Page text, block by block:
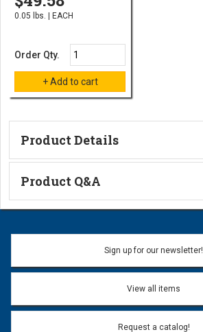
0.05 lbs. | EACH
Order Qty.
Product Details
Technical Information
Product Q&A
Ask a Question
Name:
Sign up for our newsletter!
View all items
Request a catalog!